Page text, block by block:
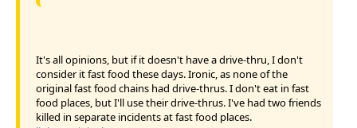
It's all opinions, but if it doesn't have a drive-thru, I don't
consider it fast food these days. Ironic, as none of the
original fast food chains had drive-thrus. I don't eat in fast
food places, but I'll use their drive-thrus. I've had two friends
killed in separate incidents at fast food places.